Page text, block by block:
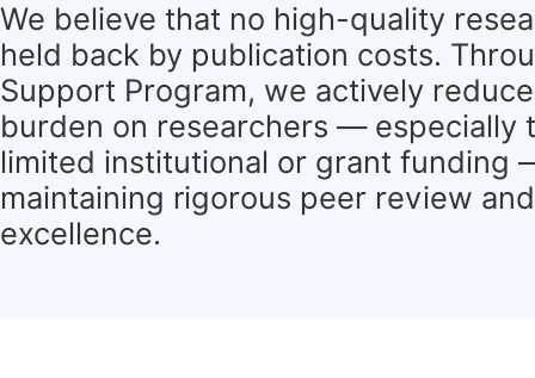
We believe that no high-quality
held back by publication costs.
Support Program, we actively
burden on researchers — especially
limited institutional or grant funding
maintaining rigorous peer review
excellence.